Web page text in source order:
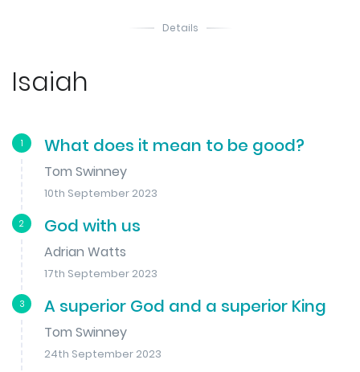
Details
Isaiah
1 What does it mean to be good?
Tom Swinney
10th September 2023
2 God with us
Adrian Watts
17th September 2023
3 A superior God and a superior King
Tom Swinney
24th September 2023